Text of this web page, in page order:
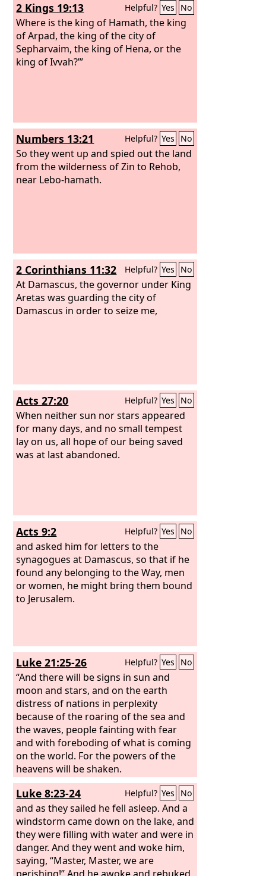
2 Kings 19:13 Helpful? Yes No
Where is the king of Hamath, the king
of Arpad, the king of the city of
Sepharvaim, the king of Hena, or the
king of Ivvah?’”
Numbers 13:21 Helpful? Yes No
So they went up and spied out the land
from the wilderness of Zin to Rehob,
near Lebo-hamath.
2 Corinthians 11:32 Helpful? Yes No
At Damascus, the governor under King
Aretas was guarding the city of
Damascus in order to seize me,
Acts 27:20 Helpful? Yes No
When neither sun nor stars appeared
for many days, and no small tempest
lay on us, all hope of our being saved
was at last abandoned.
Acts 9:2 Helpful? Yes No
and asked him for letters to the
synagogues at Damascus, so that if he
found any belonging to the Way, men
or women, he might bring them bound
to Jerusalem.
Luke 21:25-26 Helpful? Yes No
“And there will be signs in sun and
moon and stars, and on the earth
distress of nations in perplexity
because of the roaring of the sea and
the waves, people fainting with fear
and with foreboding of what is coming
on the world. For the powers of the
heavens will be shaken.
Luke 8:23-24 Helpful? Yes No
and as they sailed he fell asleep. And a
windstorm came down on the lake, and
they were filling with water and were in
danger. And they went and woke him,
saying, “Master, Master, we are
perishing!” And he awoke and rebuked